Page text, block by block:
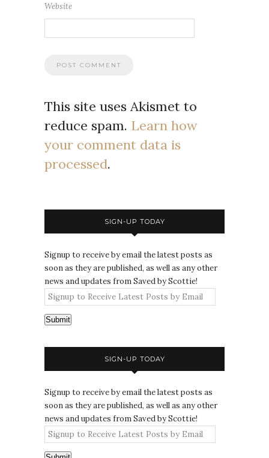
Website
This site uses Akismet to
reduce spam. Learn how
your comment data is
processed.
SIGN-UP TODAY
Signup to receive by email the latest posts as
soon as they are published, as well as any other
news and updates from Saved by Scottie!
Submit
SIGN-UP TODAY
Signup to receive by email the latest posts as
soon as they are published, as well as any other
news and updates from Saved by Scottie!